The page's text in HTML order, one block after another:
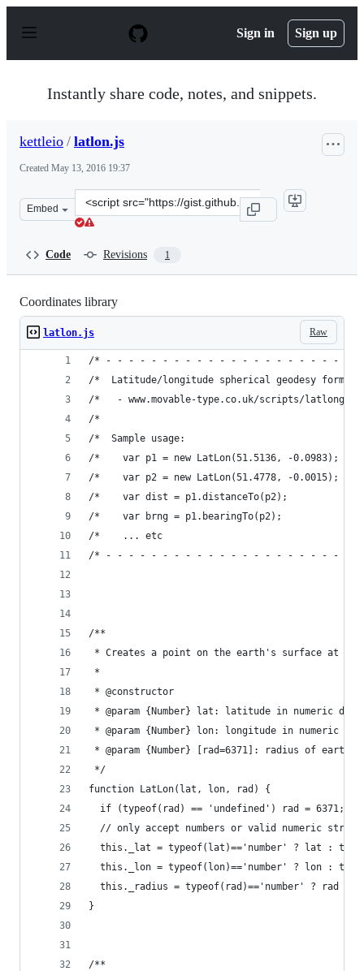
p
Sign in Sign up
Instantly share code, notes, and snippets.
kettleio / latlon.js
Created May 13, 2016 19:37
Embed
Clone
this
Code Revisions 1
Coordinates library
Raw
latlon.js
/* - - - - - - - - - - - - - - - - - - - - - -
/*  Latitude/longitude spherical geodesy
/*   - www.movable-type.co.uk/scripts/
/*
/*  Sample usage:
/*    var p1 = new LatLon(51.5136, -
/*    var p2 = new LatLon(51.4778, -
/*    var dist = p1.distanceTo(p2);
/*    var brng = p1.bearingTo(p2);
/*    ... etc
/* - - - - - - - - - - - - - - - - - - - - - -
/**
* Creates a point on the earth's surface at
*
* @constructor
* @param {Number} lat: latitude in numeric
* @param {Number} lon: longitude in numeric
* @param {Number} [rad=6371]: radius of
*/
function LatLon(lat, lon, rad) {
if (typeof(rad) == 'undefined') rad = 6371;
// only accept numbers or valid numeric
this._lat = typeof(lat)=='number' ? lat :
this._lon = typeof(lon)=='number' ? lon :
this._radius = typeof(rad)=='number' ? rad :
}
/**